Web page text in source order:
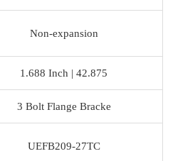
Non-expansion
1.688 Inch | 42.875
3 Bolt Flange Bracke
UEFB209-27TC